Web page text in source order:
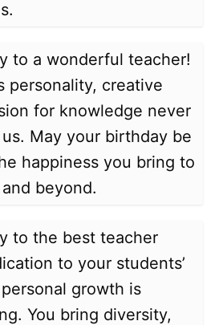
to a wonderful teacher!
personality, creative
for knowledge never
May your birthday be
happiness you bring to
beyond.
to the best teacher
to your students’
growth is
You bring diversity,